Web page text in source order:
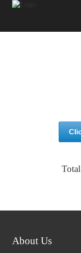
About Us